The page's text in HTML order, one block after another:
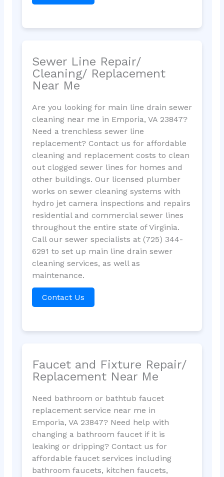
Sewer Line Repair/
Cleaning/ Replacement
Near Me
Are you looking for main line drain sewer
cleaning near me in Emporia, VA 23847?
Need a trenchless sewer line
replacement? Contact us for affordable
cleaning and replacement costs to clean
out clogged sewer lines for homes and
other buildings. Our licensed plumber
works on sewer cleaning systems with
hydro jet camera inspections and repairs
residential and commercial sewer lines
throughout the entire state of Virginia.
Call our sewer specialists at (725) 344-
6291 to set up main line drain sewer
cleaning services, as well as
maintenance.
Contact Us
Faucet and Fixture Repair/
Replacement Near Me
Need bathroom or bathtub faucet
replacement service near me in
Emporia, VA 23847? Need help with
changing a bathroom faucet if it is
leaking or dripping? Contact us for
affordable faucet services including
bathroom faucets, kitchen faucets,